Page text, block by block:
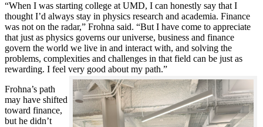
“When I was starting college at UMD, I can honestly say that I
thought I’d always stay in physics research and academia. Finance
was not on the radar,” Frohna said. “But I have come to appreciate
that just as physics governs our universe, business and finance
govern the world we live in and interact with, and solving the
problems, complexities and challenges in that field can be just as
rewarding. I feel very good about my path.”
Frohna’s path
may have shifted
toward finance,
but he didn’t